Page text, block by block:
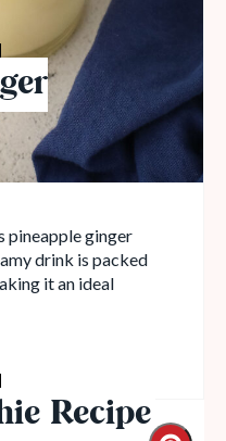
pineapple ginger
drink is packed
it an ideal
Recipe